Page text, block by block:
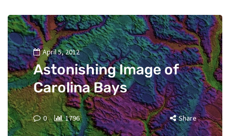
April 5, 2012
Astonishing Image of
Carolina Bays
0 1796 Share